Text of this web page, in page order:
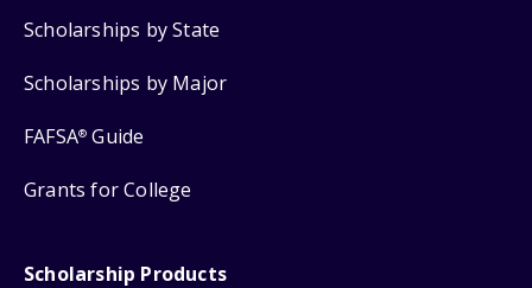
Scholarships by State
Scholarships by Major
FAFSA® Guide
Grants for College
Scholarship Products